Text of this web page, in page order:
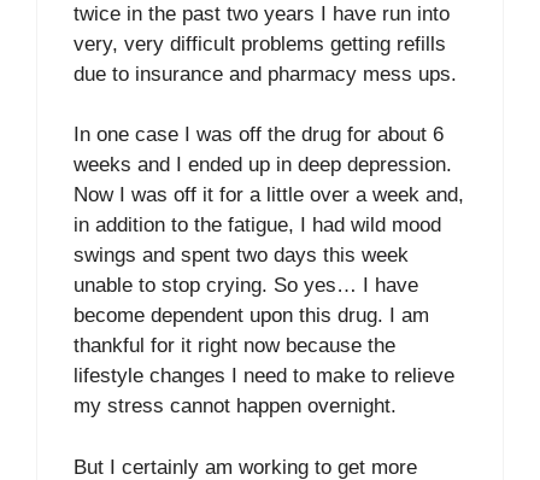
twice in the past two years I have run into
very, very difficult problems getting refills
due to insurance and pharmacy mess ups.
In one case I was off the drug for about 6
weeks and I ended up in deep depression.
Now I was off it for a little over a week and,
in addition to the fatigue, I had wild mood
swings and spent two days this week
unable to stop crying. So yes… I have
become dependent upon this drug. I am
thankful for it right now because the
lifestyle changes I need to make to relieve
my stress cannot happen overnight.
But I certainly am working to get more